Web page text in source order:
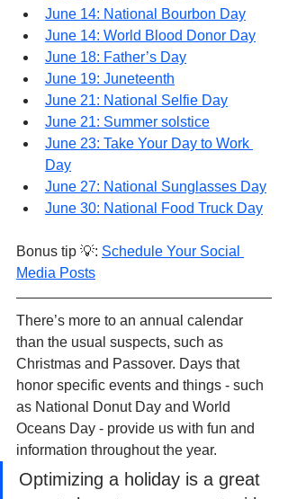
June 14: National Bourbon Day
June 14: World Blood Donor Day
June 18: Father’s Day
June 19: Juneteenth
June 21: National Selfie Day
June 21: Summer solstice
June 23: Take Your Day to Work
Day
June 27: National Sunglasses Day
June 30: National Food Truck Day
Bonus tip 💡: Schedule Your Social
Media Posts
There’s more to an annual calendar
than the usual suspects, such as
Christmas and Passover. Days that
honor specific events and things - such
as National Donut Day and World
Oceans Day - provide us with fun and
information throughout the year.
Optimizing a holiday is a great